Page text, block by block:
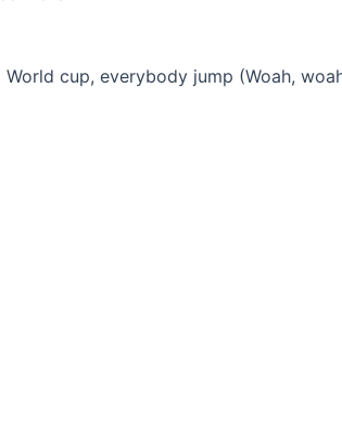
cup, everybody jump (Woah,